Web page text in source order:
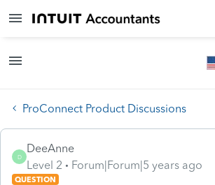
ProConnect Product Discussions
D
DeeAnne
Level 2
Forum|Forum|5 years ago
QUESTION